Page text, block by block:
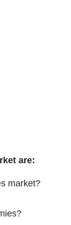
are:
market?